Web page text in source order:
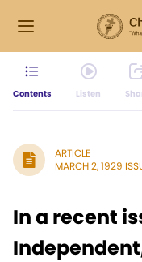
Contents Listen
ARTICLE
MARCH 2, 1929
In a recent